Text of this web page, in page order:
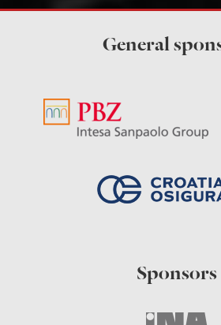
General
Sponsors